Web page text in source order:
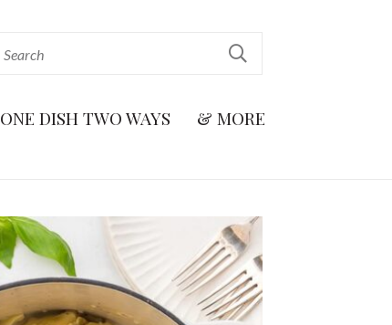
ONE DISH TWO WAYS & MORE